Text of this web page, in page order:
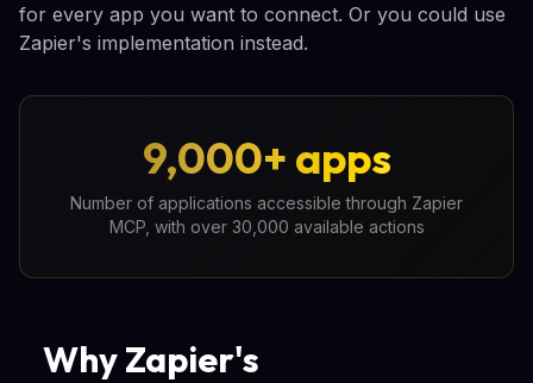
for every app you want to connect. Or you could use
Zapier's implementation instead.
9,000+ apps
Number of applications accessible through Zapier
MCP, with over 30,000 available actions
Why Zapier's